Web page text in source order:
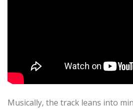
Musically, the track leans into